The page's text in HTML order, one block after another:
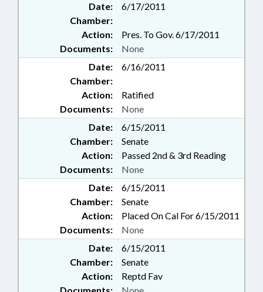
Date:
6/17/2011
Chamber:
Action:
Pres. To Gov. 6/17/2011
Documents:
None
Date:
6/16/2011
Chamber:
Action:
Ratified
Documents:
None
Date:
6/15/2011
Chamber:
Senate
Action:
Passed 2nd & 3rd Reading
Documents:
None
Date:
6/15/2011
Chamber:
Senate
Action:
Placed On Cal For 6/15/2011
Documents:
None
Date:
6/15/2011
Chamber:
Senate
Action:
Reptd Fav